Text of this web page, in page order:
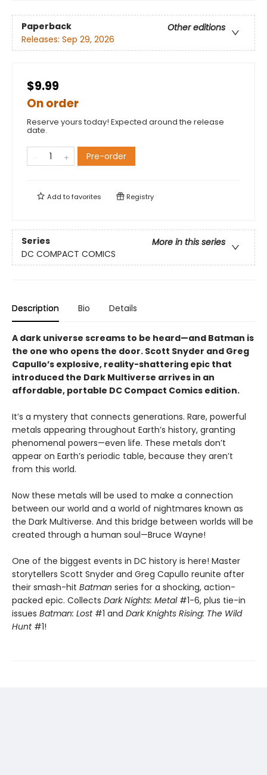
Paperback
Other editions
Releases: Sep 29, 2026
$9.99
On order
Reserve yours today! Expected around the release
date.
Pre-order
Add tofavorites Registry
Series
More in this series
DC COMPACT COMICS
Description Bio Details
A dark universe screams to be heard—and Batman is
the one who opens the door. Scott Snyder and Greg
Capullo’s explosive, reality-shattering epic that
introduced the Dark Multiverse arrives in an
affordable, portable DC Compact Comics edition.
It’s a mystery that connects generations. Rare, powerful
metals appearing throughout Earth’s history, granting
phenomenal powers—even life. These metals don’t
appear on Earth’s periodic table, because they aren’t
from this world.
Now these metals will be used to make a connection
between our world and a world of nightmares known as
the Dark Multiverse. And this bridge between worlds will be
created through a human soul—Bruce Wayne!
One of the biggest events in DC history is here! Master
storytellers Scott Snyder and Greg Capullo reunite after
their smash-hit Batman series for a shocking, action-
packed epic. Collects Dark Nights: Metal#1-6, plus tie-in
issues Batman: Lost#1 and Dark Knights Rising: The Wild
Hunt#1!